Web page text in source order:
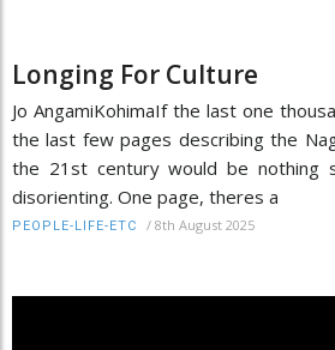
Longing For Culture
Jo AngamiKohimaIf the last one
the last few pages describing the
the 21st century would be nothing
disorienting. One page, theres a
PEOPLE-LIFE-ETC / 8th August 2025